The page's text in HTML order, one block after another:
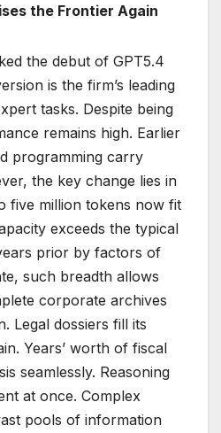
the Frontier Again
the debut of GPT5.4
is the firm’s leading
tasks. Despite being
remains high. Earlier
programming carry
the key change lies in
five million tokens now fit
exceeds the typical
prior by factors of
such breadth allows
corporate archives
Legal dossiers fill its
Years’ worth of fiscal
seamlessly. Reasoning
at once. Complex
pools of information